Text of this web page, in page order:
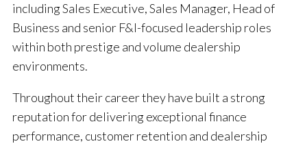
including Sales Executive, Sales Manager, Head of
Business and senior F&I-focused leadership roles
within both prestige and volume dealership
environments.
Throughout their career they have built a strong
reputation for delivering exceptional finance
performance, customer retention and dealership